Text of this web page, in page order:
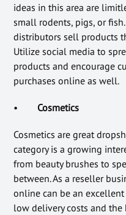
ideas in this area are
small rodents, pigs, or
distributors sell products
Utilize social media to
products and encourage
purchases online as well.
• Cosmetics
Cosmetics are great
category is a growing
from beauty brushes to
between. As a reseller
online can be an
low delivery costs and the